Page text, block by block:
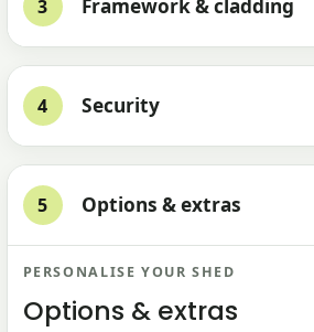
3 Framework & cladding
4 Security
5 Options & extras
PERSONALISE YOUR SHED
Options & extras